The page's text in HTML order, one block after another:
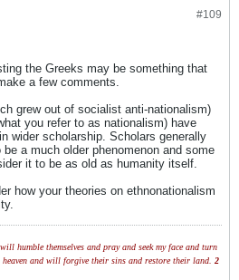
#109
the Greeks may be something that
a few comments.
grew out of socialist anti-nationalism)
you refer to as nationalism) have
wider scholarship. Scholars generally
a much older phenomenon and some
it to be as old as humanity itself.
how your theories on ethnonationalism
humble themselves and pray and seek my face and turn
and will forgive their sins and restore their land. 2